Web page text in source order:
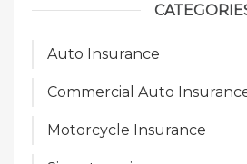
Auto Insurance
Commercial Auto
Motorcycle Insurance